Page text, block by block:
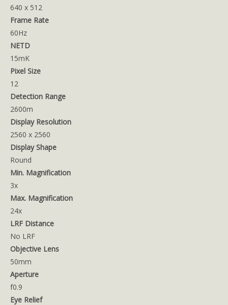
640 x 512
Frame Rate
60Hz
NETD
15mK
Pixel Size
12
Detection Range
2600m
Display Resolution
2560 x 2560
Display Shape
Round
Min. Magnification
3x
Max. Magnification
24x
LRF Distance
No LRF
Objective Lens
50mm
Aperture
f0.9
Eye Relief